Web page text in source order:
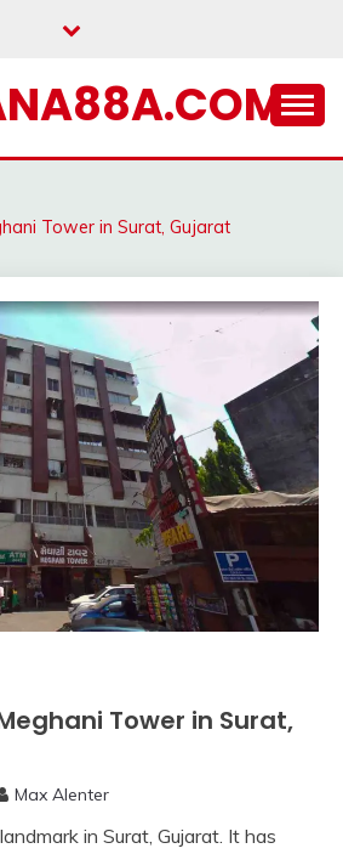
Tower in Surat, Gujarat
Tower in Surat,
Max Alenter
in Surat, Gujarat. It has